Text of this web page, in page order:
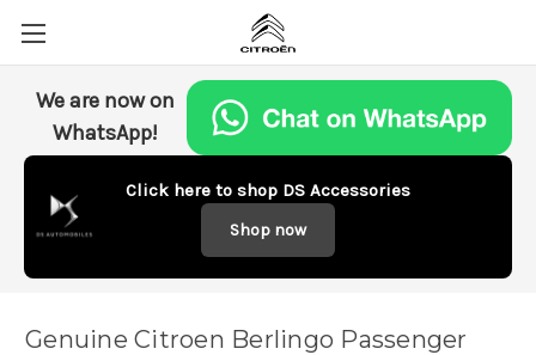
We are now on
WhatsApp!
Click here to shop DS Accessories
Shop now
Genuine Citroen Berlingo Passenger